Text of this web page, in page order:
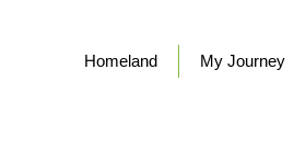
Homeland My Journey